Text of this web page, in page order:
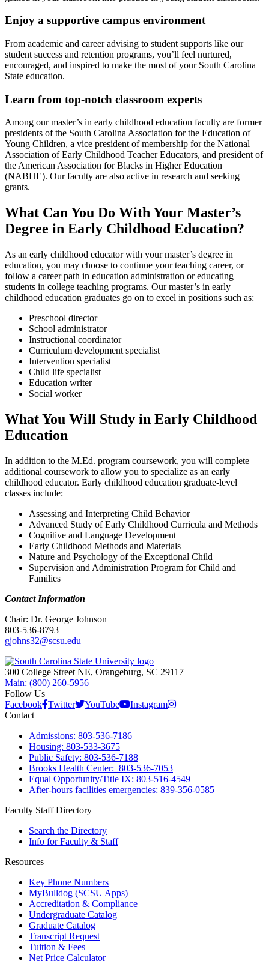
Enjoy a supportive campus environment
From academic and career advising to student supports like our
student success and retention programs, you’ll feel nurtured,
encouraged, and inspired to make the most of your South Carolina
State education.
Learn from top-notch classroom experts
Among our master’s in early childhood education faculty are former
presidents of the South Carolina Association for the Education of
Young Children, a vice president of membership for the National
Association of Early Childhood Teacher Educators, and president of
the American Association for Blacks in Higher Education
(NABHE). Our faculty are also active in research and seeking
grants.
What Can You Do With Your Master’s
Degree in Early Childhood Education?
As an early childhood educator with your master’s degree in
education, you may choose to continue your teaching career, or
follow a career path in education administration or educating
students in college teaching programs. Our master’s in early
childhood education graduates go on to excel in positions such as:
Preschool director
School administrator
Instructional coordinator
Curriculum development specialist
Intervention specialist
Child life specialist
Education writer
Social worker
What You Will Study in Early Childhood
Education
In addition to the M.Ed. program coursework, you will complete
additional coursework to allow you to specialize as an early
childhood educator. Early childhood education graduate-level
classes include:
Assessing and Interpreting Child Behavior
Advanced Study of Early Childhood Curricula and Methods
Cognitive and Language Development
Early Childhood Methods and Materials
Nature and Psychology of the Exceptional Child
Supervision and Administration Program for Child and
Families
Contact Information
Chair: Dr. George Johnson
803-536-8793
gjohns32@scsu.edu
300 College Street NE, Orangeburg, SC 29117
Main: (800) 260-5956
Follow Us
Facebook Twitter YouTube
Instagram
Contact
Admissions: 803-536-7186
Housing: 803-533-3675
Public Safety: 803-536-7188
Brooks Health Center: 803-536-7053
Equal Opportunity/Title IX: 803-516-4549
After-hours facilities emergencies: 839-356-0585
Faculty Staff Directory
Search the Directory
Info for Faculty & Staff
Resources
Key Phone Numbers
MyBulldog (SCSU Apps)
Accreditation & Compliance
Undergraduate Catalog
Graduate Catalog
Transcript Request
Tuition & Fees
Net Price Calculator